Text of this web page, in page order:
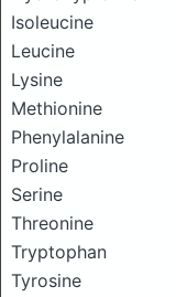
Isoleucine
Leucine
Lysine
Methionine
Phenylalanine
Proline
Serine
Threonine
Tryptophan
Tyrosine